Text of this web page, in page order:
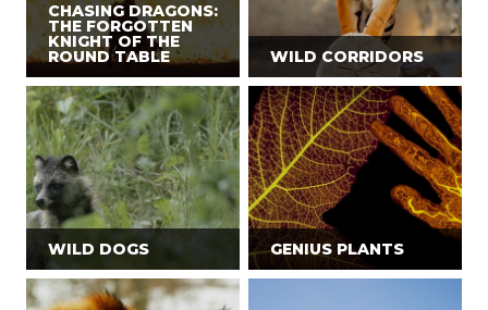
CHASING DRAGONS:
THE FORGOTTEN
KNIGHT OF THE
ROUND TABLE WILD CORRIDORS
WILD DOGS GENIUS PLANTS